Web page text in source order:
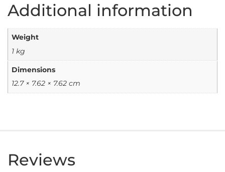
Additional information
Weight
1 kg
Dimensions
12.7 × 7.62 × 7.62 cm
Reviews